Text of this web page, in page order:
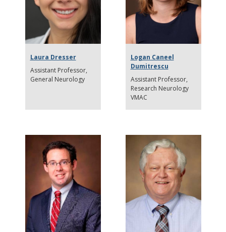
Laura Dresser
Assistant Professor
General Neurology
Logan Caneel
Dumitrescu
Assistant Professor
Research Neurology
VMAC